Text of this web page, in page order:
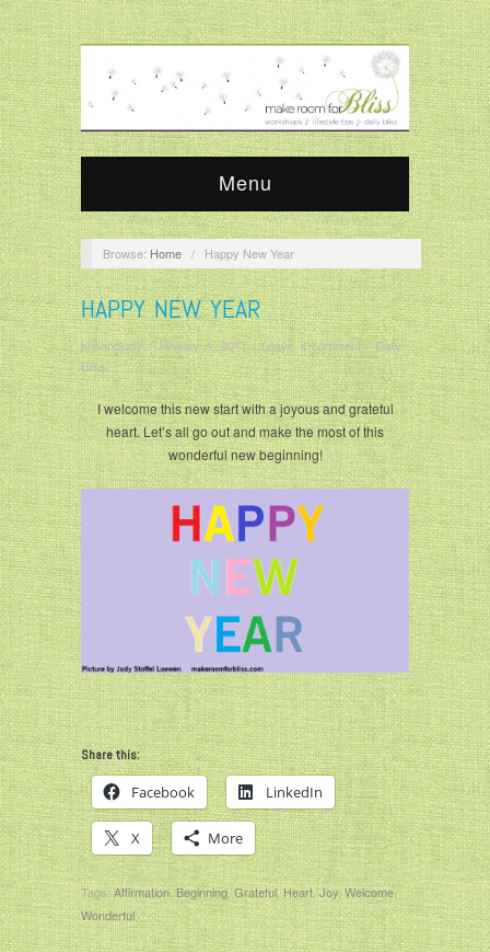
Menu
Browse: Home / Happy New Year
HAPPY NEW YEAR
krisandjudy/January 1, 2017/Leave a comment/Daily
Bliss
I welcome this new start with a joyous and grateful
heart. Let’s all go out and make the most of this
wonderful new beginning!
Share this:
Facebook LinkedIn
X More
Tags:Affirmation,Beginning Grateful,Heart,Joy,Welcome,
Wonderful